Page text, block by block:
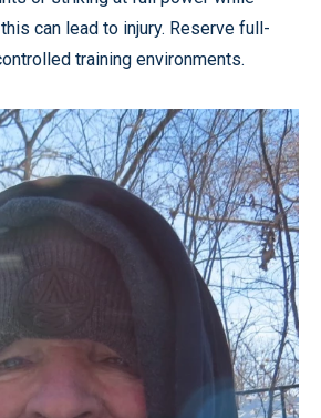
can lead to injury. Reserve full-
training environments.